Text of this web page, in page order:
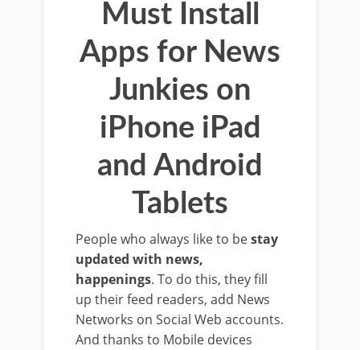
Must Install
Apps for News
Junkies on
iPhone iPad
and Android
Tablets
People who always like to bestay
updated with news,
happenings. To do this, they fill
up their feed readers, add News
Networks on Social Web accounts.
And thanks to Mobile devices